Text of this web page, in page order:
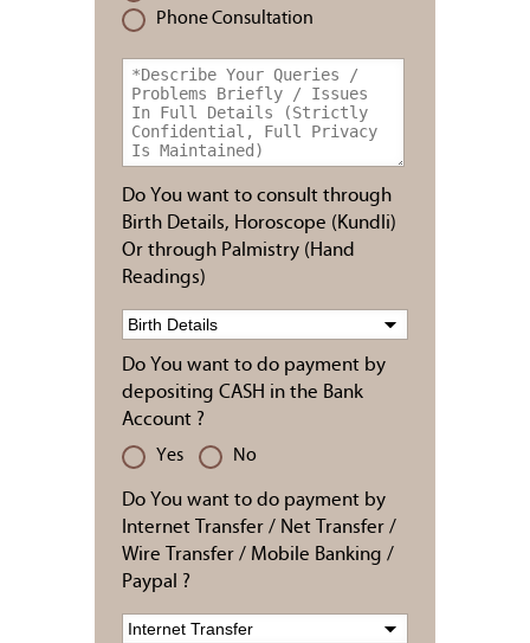
Phone Consultation
Do You want to consult through
Birth Details, Horoscope (Kundli)
Or through Palmistry (Hand
Readings)
Do You want to do payment by
depositing CASH in the Bank
Account ?
Yes No
Do You want to do payment by
Internet Transfer / Net Transfer /
Wire Transfer / Mobile Banking /
Paypal ?